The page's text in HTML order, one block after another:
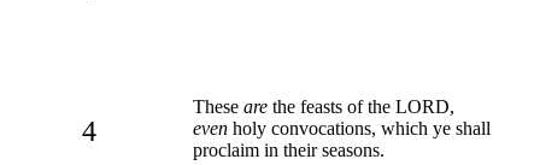
4
These are the feasts of the LORD,
even holy convocations, which ye shall
proclaim in their seasons.